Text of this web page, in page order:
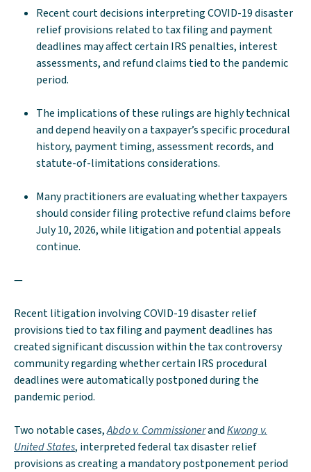
Recent court decisions interpreting COVID-19 disaster
relief provisions related to tax filing and payment
deadlines may affect certain IRS penalties, interest
assessments, and refund claims tied to the pandemic
period.
The implications of these rulings are highly technical
and depend heavily on a taxpayer’s specific procedural
history, payment timing, assessment records, and
statute-of-limitations considerations.
Many practitioners are evaluating whether taxpayers
should consider filing protective refund claims before
July 10, 2026, while litigation and potential appeals
continue.
—
Recent litigation involving COVID-19 disaster relief
provisions tied to tax filing and payment deadlines has
created significant discussion within the tax controversy
community regarding whether certain IRS procedural
deadlines were automatically postponed during the
pandemic period.
Two notable cases,Abdo v. CommissionerandKwong v.
United States, interpreted federal tax disaster relief
provisions as creating a mandatory postponement period